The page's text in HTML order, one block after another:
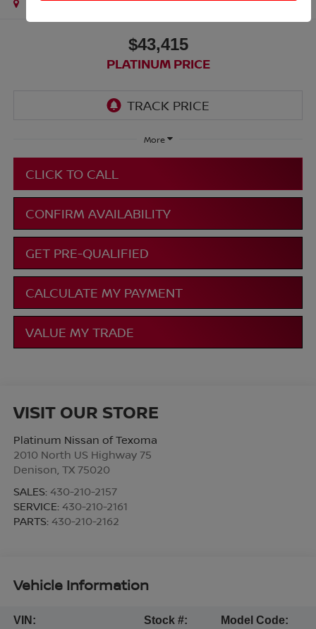
$43,415
PLATINUM PRICE
More
CLICK TO CALL
CONFIRM AVAILABILITY
GET PRE-QUALIFIED
CALCULATE MY PAYMENT
VALUE MY TRADE
VISIT OUR STORE
Platinum Nissan of Texoma
2010 North US Highway 75
Denison TX 75020
SALES: 430-210-2157
SERVICE: 430-210-2161
PARTS: 430-210-2162
Vehicle Information
VIN:
Stock #:
Model Code: